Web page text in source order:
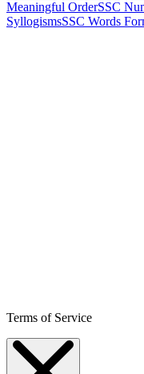
Meaningful OrderSSC
SyllogismsSSC Words
Terms of Service